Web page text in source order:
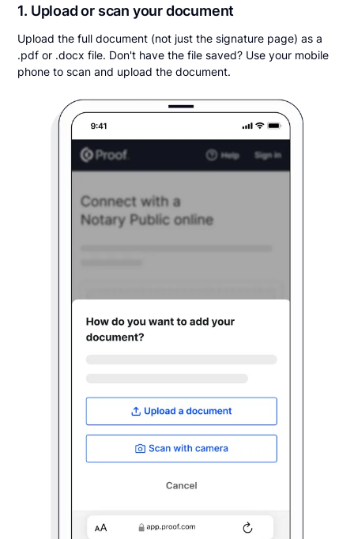
1. Upload or scan your document
Upload the full document (not just the signature page) as a
.pdf or .docx file. Don't have the file saved? Use your mobile
phone to scan and upload the document.